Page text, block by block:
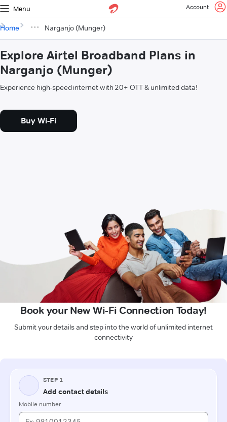
Menu Account
Home Narganjo (Munger)
Explore Airtel Broadband Plans in
Narganjo (Munger)
Experience high-speed internet with 20+ OTT & unlimited data!
Buy Wi-Fi
Book your New Wi-Fi Connection Today!
Submit your details and step into the world of unlimited internet
connectivity